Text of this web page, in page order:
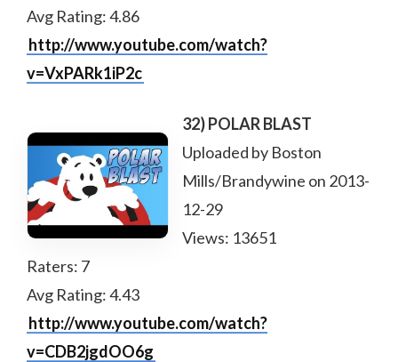
Avg Rating: 4.86
http://www.youtube.com/watch?
v=VxPARk1iP2c
32) POLAR BLAST
Uploaded by Boston
Mills/Brandywine on 2013-
12-29
Views: 13651
Raters: 7
Avg Rating: 4.43
http://www.youtube.com/watch?
v=CDB2jgdOO6g